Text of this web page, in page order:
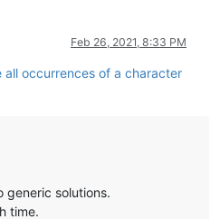
Feb 26, 2021, 8:33 PM
all occurrences of a character
generic solutions.
time.